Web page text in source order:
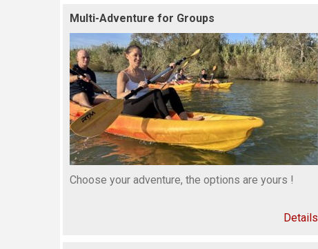
Multi-Adventure for Groups
Choose your adventure, the options are yours !
Details